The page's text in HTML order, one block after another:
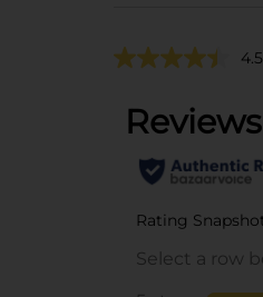
4.5